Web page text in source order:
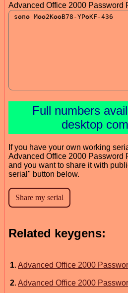
Advanced Office 2000 Password
Full numbers
desktop
If you have your own working
Advanced Office 2000 Password
and you want to share it with
serial" button below.
Related keygens:
1. Advanced Office 2000
2. Advanced Office 2000